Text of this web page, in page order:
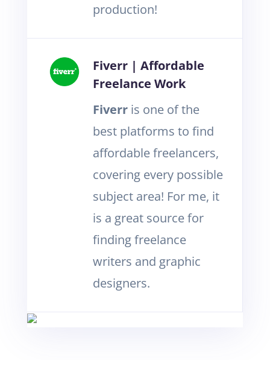
production!
Fiverr | Affordable
Freelance Work
Fiverris one of the
best platforms to find
affordable freelancers,
covering every possible
subject area! For me, it
is a great source for
finding freelance
writers and graphic
designers.